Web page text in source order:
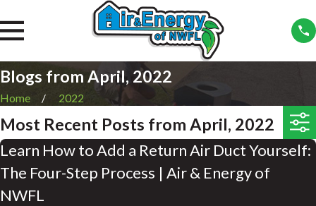
Blogs from April, 2022
Home 2022
Most Recent Posts from April, 2022
Learn How to Add a Return Air Duct Yourself:
The Four-Step Process | Air & Energy of
NWFL